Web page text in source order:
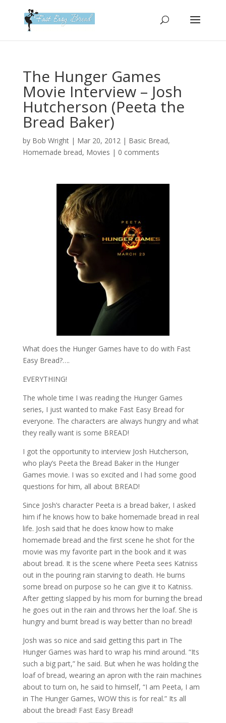
website
accessibility
system.
The Hunger Games
Movie Interview – Josh
Hutcherson (Peeta the
Bread Baker)
by Bob Wright| Mar 20, 2012| Basic Bread,
Homemade bread, Movies | 0 comments
What does the Hunger Games have to do with Fast
Easy Bread?….
EVERYTHING!
The whole time I was reading the Hunger Games
series, I just wanted to make Fast Easy Bread for
everyone. The characters are always hungry and what
they really want is some BREAD!
I got the opportunity to interview Josh Hutcherson,
who play’s Peeta the Bread Baker in the Hunger
Games movie. I was so excited and I had some good
questions for him, all about BREAD!
Since Josh’s character Peeta is a bread baker, I asked
him if he knows how to bake homemade bread in real
life. Josh said that he does know how to make
homemade bread and the first scene he shot for the
movie was my favorite part in the book and it was
about bread. It is the scene where Peeta sees Katniss
out in the pouring rain starving to death. He burns
some bread on purpose so he can give it to Katniss.
After getting slapped by his mom for burning the bread
he goes out in the rain and throws her the loaf. She is
hungry and burnt bread is way better than no bread!
Josh was so nice and said getting this part in The
Hunger Games was hard to wrap his mind around. “Its
such a big part,” he said. But when he was holding the
loaf of bread, wearing an apron with the rain machines
about to turn on, he said to himself, “I am Peeta, I am
in The Hunger Games, WOW this is for real.” Its all
about the bread! Fast Easy Bread!